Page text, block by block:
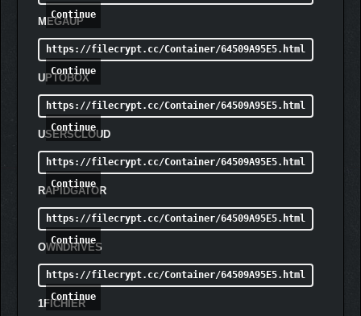
Continue
MEGAUP
https://filecrypt.cc/Container/64509A95E5.html
Continue
UPTOBOX
https://filecrypt.cc/Container/64509A95E5.html
Continue
USERSCLOUD
https://filecrypt.cc/Container/64509A95E5.html
Continue
RAPIDGATOR
https://filecrypt.cc/Container/64509A95E5.html
Continue
OWNDRIVES
https://filecrypt.cc/Container/64509A95E5.html
Continue
1FICHIER